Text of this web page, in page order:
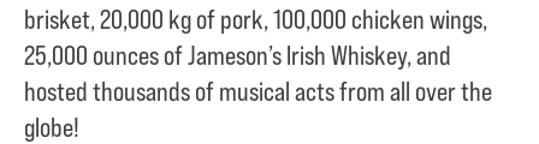
brisket,20,000 kg of pork,100,000 chicken wings,
25,000 ounces of Jameson’s Irish Whiskey, and
hosted thousands of musical acts from all over the
globe!